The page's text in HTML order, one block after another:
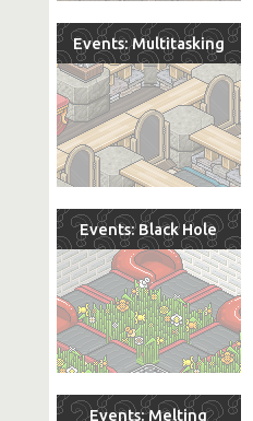
Events: Multitasking
Events: Black Hole
Events: Melting